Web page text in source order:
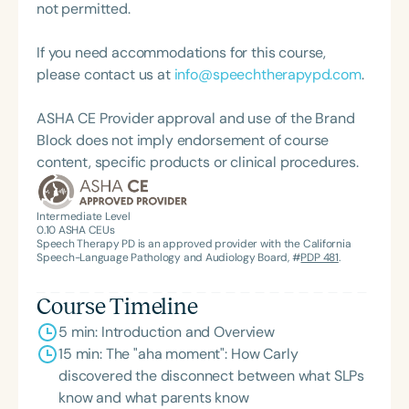
provides SLPs and related professionals with all
and-me classes in their home communities. She
lives in Parkland, FL, with her husband and two
cooking elaborate dinners, and spending time with
her extended family and friends.
not permitted.
If you need accommodations for this course,
please contact us at info@speechtherapypd.com.
ASHA CE Provider approval and use of the Brand
Block does not imply endorsement of course
content, specific products or clinical procedures.
Intermediate Level
0.10ASHA CEUs
Speech Therapy PD is an approved provider with the California
Speech-Language Pathology and Audiology Board, #PDP 481.
Course Timeline
5 min: Introduction and Overview
15 min: The "aha moment": How Carly
discovered the disconnect between what SLPs
know and what parents know